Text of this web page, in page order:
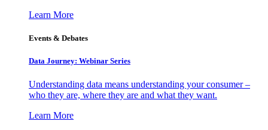
Learn More
Events & Debates
Data Journey: Webinar Series
Understanding data means understanding your consumer –
who they are, where they are and what they want.
Learn More